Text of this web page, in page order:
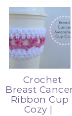
Crochet
Breast
Ribbon Cup
Cozy |